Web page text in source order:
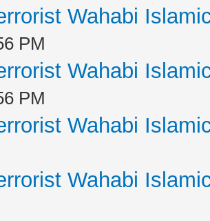
Wahabi
PM
Wahabi
PM
Wahabi
Wahabi